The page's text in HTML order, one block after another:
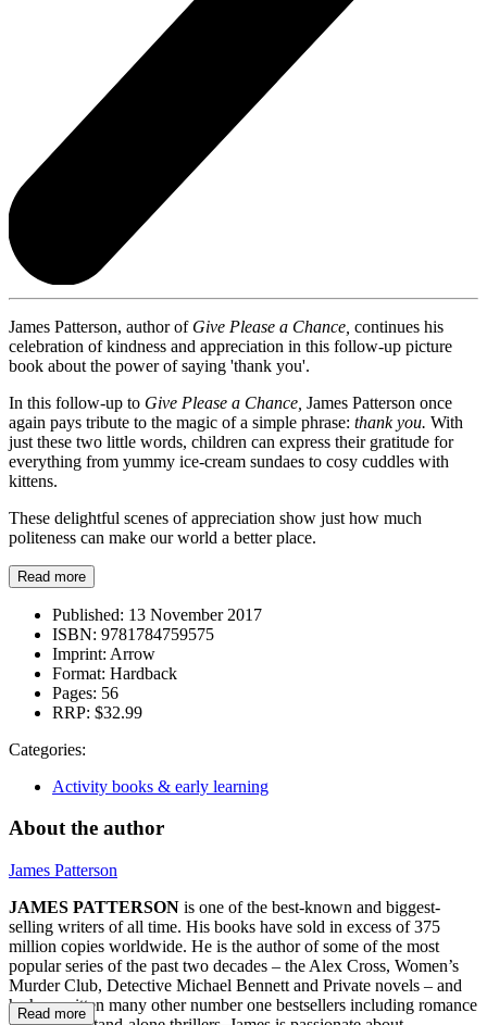
James Patterson, author of Give Please a Chance, continues his
celebration of kindness and appreciation in this follow-up picture
book about the power of saying 'thank you'.
In this follow-up to Give Please a Chance, James Patterson once
again pays tribute to the magic of a simple phrase: thank you. With
just these two little words, children can express their gratitude for
everything from yummy ice-cream sundaes to cosy cuddles with
kittens.
These delightful scenes of appreciation show just how much
politeness can make our world a better place.
Read more
Published: 13 November 2017
ISBN: 9781784759575
Imprint: Arrow
Format: Hardback
Pages: 56
RRP: $32.99
Categories:
Activity books & early learning
About the author
James Patterson
JAMES PATTERSON is one of the best-known and biggest-
selling writers of all time. His books have sold in excess of 375
million copies worldwide. He is the author of some of the most
popular series of the past two decades – the Alex Cross, Women’s
Murder Club, Detective Michael Bennett and Private novels – and
he has written many other number one bestsellers including romance
Read more